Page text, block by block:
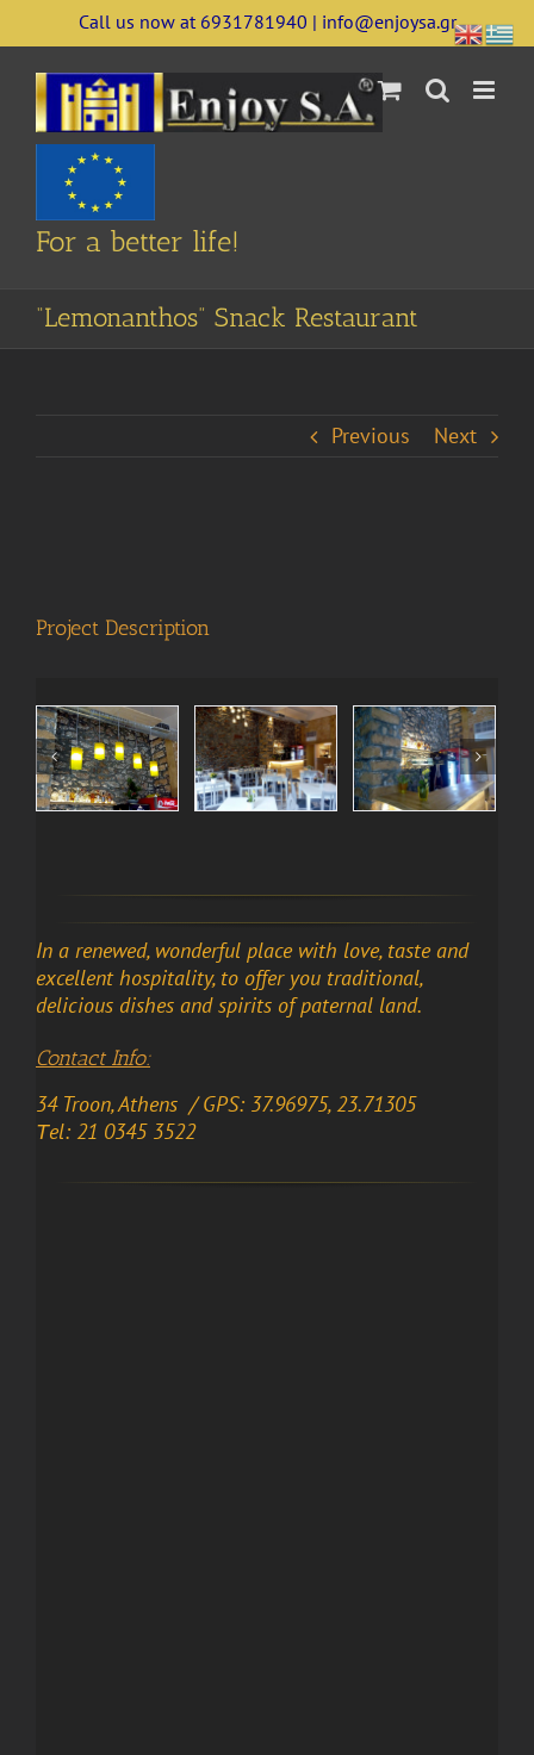
to
content
Call us now at 6931781940 | info@enjoysa.gr
For a better life!
“Lemonanthos” Snack Restaurant
Previous Next
Project Description
In a renewed, wonderful place with love, taste and
excellent hospitality, to offer you traditional,
delicious dishes and spirits of paternal land.
Contact Info:
34 Troon, Athens / GPS: 37.96975, 23.71305
Τel: 21 0345 3522